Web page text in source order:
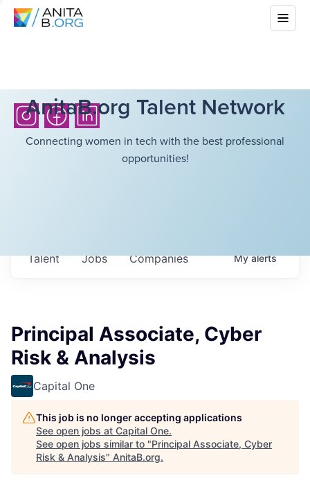
AnitaB.org Talent Network
Connecting women in tech with the best professional
opportunities!
Jobs Companies
Talent Myalerts
Principal Associate, Cyber
Risk & Analysis
Capital One
This job is no longer accepting applications
See open jobs at Capital One.
See open jobs similar to "Principal Associate, Cyber
Risk & Analysis" AnitaB.org.